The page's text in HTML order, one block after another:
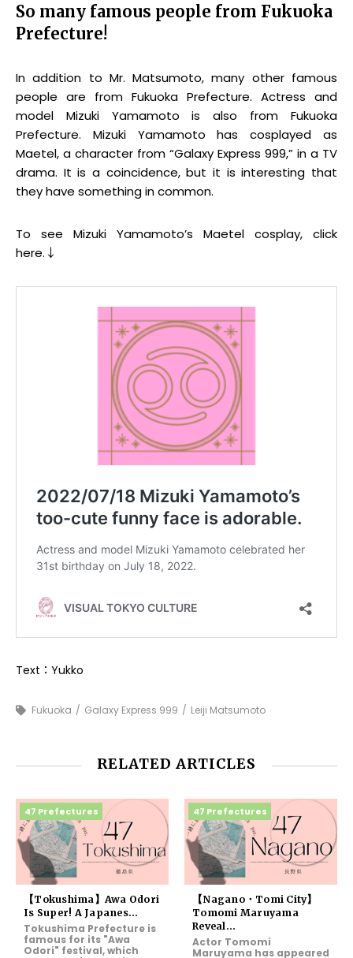
So many famous people from Fukuoka
Prefecture!
In addition to Mr. Matsumoto, many other famous
people are from Fukuoka Prefecture. Actress and
model Mizuki Yamamoto is also from Fukuoka
Prefecture. Mizuki Yamamoto has cosplayed as
Maetel, a character from “Galaxy Express 999,” in a TV
drama. It is a coincidence, but it is interesting that
they have something in common.
To see Mizuki Yamamoto’s Maetel cosplay, click
here.↓
Text：Yukko
Fukuoka Galaxy Express 999 Leiji Matsumoto
RELATED ARTICLES
47 Prefectures
【Tokushima】Awa Odori
Is Super! A Japanes...
Tokushima Prefecture is
famous for its "Awa
Odori" festival, which
47 Prefectures
【Nagano・Tomi City】
Tomomi Maruyama
Reveal...
Actor Tomomi
Maruyama has appeared